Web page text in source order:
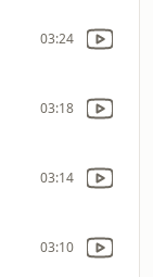
03:24
03:18
03:14
03:10